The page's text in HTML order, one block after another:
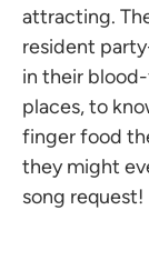
attracting.
resident
in their
places, to
finger food
they might
song request!